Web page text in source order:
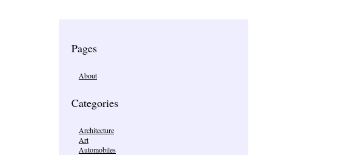
Pages
About
Categories
Architecture
Art
Automobiles